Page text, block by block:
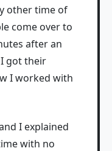
other time of
come over to
after an
got their
I worked with
I explained
with no